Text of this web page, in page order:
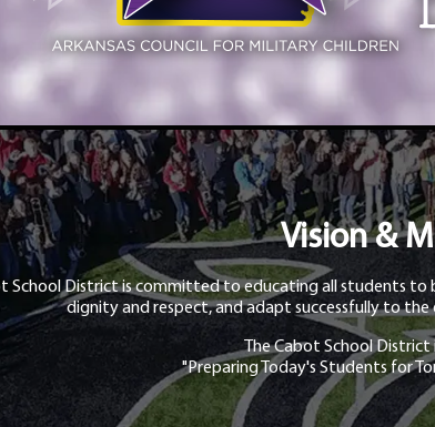
Vision &
School District is committed to educating all students
dignity and respect, and adapt successfully to
The Cabot School
"Preparing Today's Students for